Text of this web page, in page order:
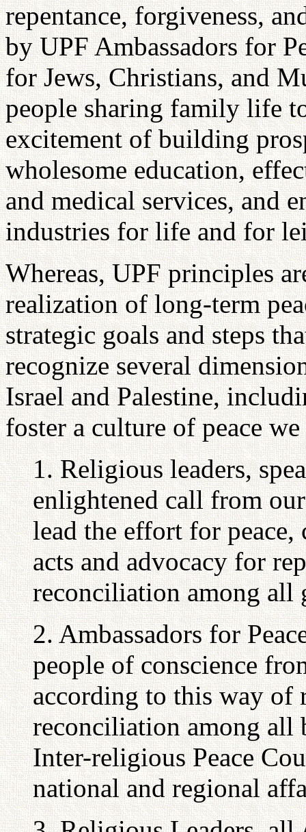
repentance, forgiveness,
by UPF Ambassadors for
for Jews, Christians, and
people sharing family life
excitement of building
wholesome education,
and medical services, and
industries for life and for
Whereas, UPF principles
realization of long-term
strategic goals and steps
recognize several
Israel and Palestine,
foster a culture of peace
1. Religious leaders,
enlightened call from
lead the effort for
acts and advocacy for
reconciliation among all
2. Ambassadors for
people of conscience
according to this way of
reconciliation among all
Inter-religious Peace
national and regional